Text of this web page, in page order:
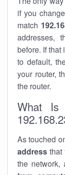
if you
match
addresses,
before. If that
to default,
your router,
the router.
What
As touched
address that
the network,